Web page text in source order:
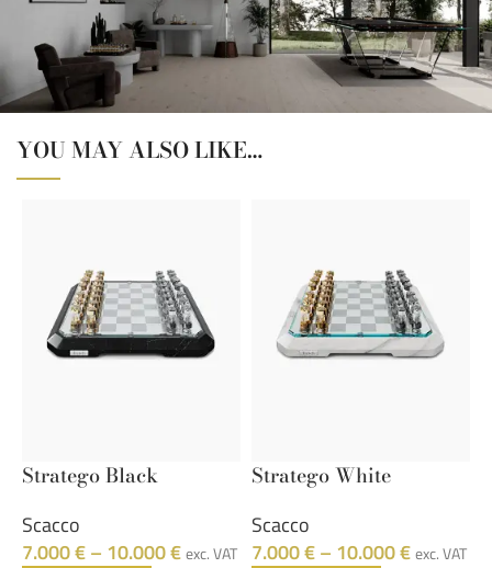
YOU MAY ALSO LIKE…
Stratego Black
Scacco
7.000€– 10.000€exc. VAT
Stratego White
Scacco
7.000€– 10.000€exc. VAT